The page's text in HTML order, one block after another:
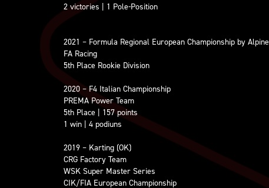
2 victories | 1 Pole-Position
2021 – Formula Regional European Championship by Alpine
FA Racing
5th Place Rookie Division
2020 – F4 Italian Championship
PREMA Power Team
5th Place | 157 points
1 win | 4 podiuns
2019 – Karting (OK)
CRG Factory Team
WSK Super Master Series
CIK/FIA European Championship